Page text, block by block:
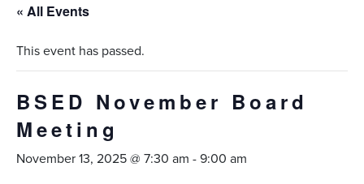
« All Events
This event has passed.
BSED November Board
Meeting
November 13, 2025 @ 7:30 am -9:00 am